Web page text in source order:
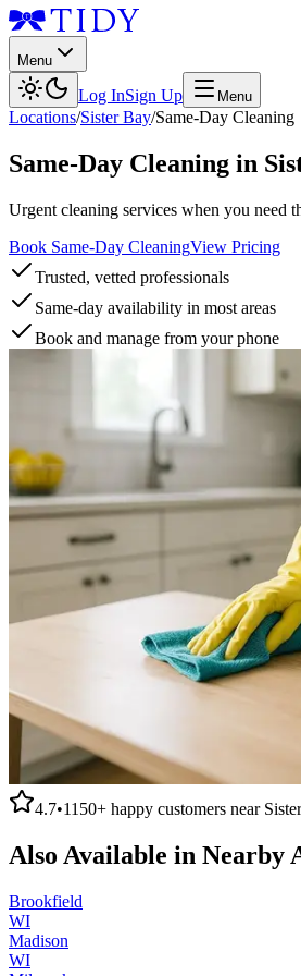
Menu
Log InSign Up Menu
Locations/Sister Bay/Same-Day Cleaning
Same-Day Cleaning in
Urgent cleaning services when you need
Book Same-Day CleaningView Pricing
Trusted, vetted professionals
Same-day availability in most areas
Book and manage from your phone
4.7•1150+ happy customers near
Also Available in Nearby
Brookfield
WI
Madison
WI